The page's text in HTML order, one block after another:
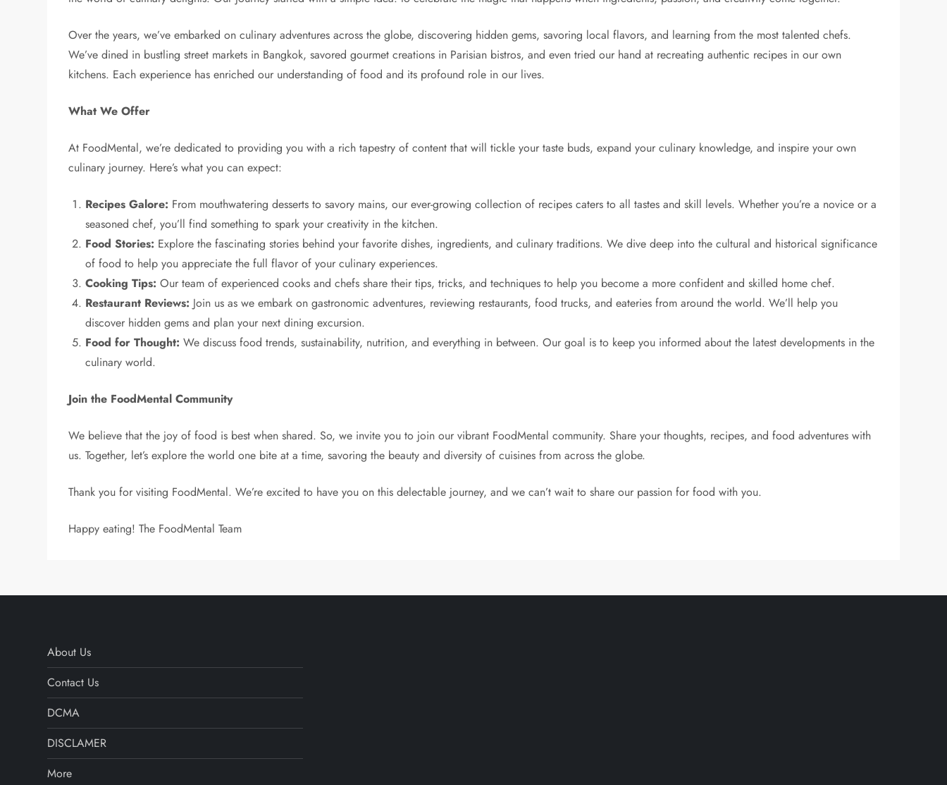
Over the years, we’ve embarked on culinary adventures across the globe, discovering hidden gems, savoring local flavors, and learning from the most talented chefs.
We’ve dined in bustling street markets in Bangkok, savored gourmet creations in Parisian bistros, and even tried our hand at recreating authentic recipes in our own
kitchens. Each experience has enriched our understanding of food and its profound role in our lives.
What We Offer
At FoodMental, we’re dedicated to providing you with a rich tapestry of content that will tickle your taste buds, expand your culinary knowledge, and inspire your own
culinary journey. Here’s what you can expect:
Recipes Galore: From mouthwatering desserts to savory mains, our ever-growing collection of recipes caters to all tastes and skill levels. Whether you’re a novice or a
seasoned chef, you’ll find something to spark your creativity in the kitchen.
Food Stories: Explore the fascinating stories behind your favorite dishes, ingredients, and culinary traditions. We dive deep into the cultural and historical significance
of food to help you appreciate the full flavor of your culinary experiences.
Cooking Tips: Our team of experienced cooks and chefs share their tips, tricks, and techniques to help you become a more confident and skilled home chef.
Restaurant Reviews: Join us as we embark on gastronomic adventures, reviewing restaurants, food trucks, and eateries from around the world. We’ll help you
discover hidden gems and plan your next dining excursion.
Food for Thought: We discuss food trends, sustainability, nutrition, and everything in between. Our goal is to keep you informed about the latest developments in the
culinary world.
Join the FoodMental Community
We believe that the joy of food is best when shared. So, we invite you to join our vibrant FoodMental community. Share your thoughts, recipes, and food adventures with
us. Together, let’s explore the world one bite at a time, savoring the beauty and diversity of cuisines from across the globe.
Thank you for visiting FoodMental. We’re excited to have you on this delectable journey, and we can’t wait to share our passion for food with you.
Happy eating! The FoodMental Team
About Us
Contact Us
DCMA
DISCLAMER
More